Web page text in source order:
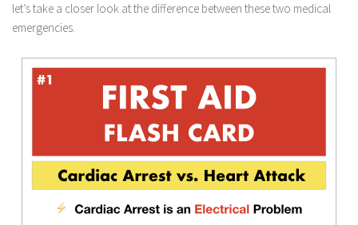
let’s take a closer look at the difference between these two medical
emergencies.